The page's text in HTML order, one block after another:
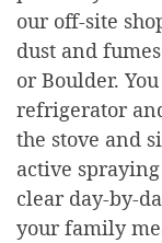
our off-site
dust and
or Boulder.
refrigerator
the stove and
active
clear day-by-
your family